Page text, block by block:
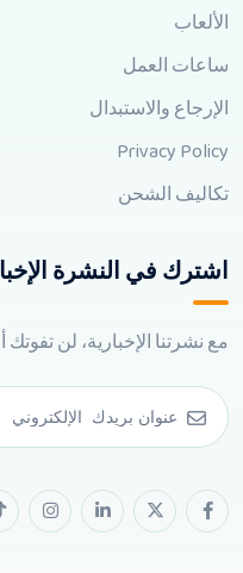
الألعاب
ساعات العمل
الإرجاع والاستبدال
Privacy Policy
تكاليف الشحن
اشترك في النشرة
مع نشرتنا الإخبارية، لن